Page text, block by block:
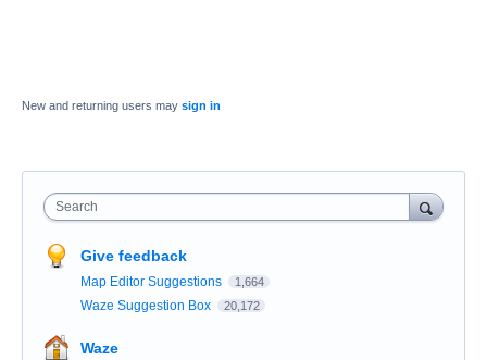
New and returning users may sign in
Search
Give feedback
Map Editor Suggestions 1,664
Waze Suggestion Box 20,172
Waze